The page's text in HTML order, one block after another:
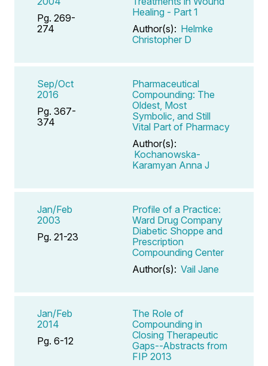
Pg. 269-
274
Healing - Part 1
Author(s): Helmke
Christopher D
Sep/Oct
2016
Pg. 367-
374
Pharmaceutical
Compounding: The
Oldest, Most
Symbolic, and Still
Vital Part of Pharmacy
Author(s):
Kochanowska-
Karamyan Anna J
Jan/Feb
2003
Pg. 21-23
Profile of a Practice:
Ward Drug Company
Diabetic Shoppe and
Prescription
Compounding Center
Author(s): Vail Jane
Jan/Feb
2014
Pg. 6-12
The Role of
Compounding in
Closing Therapeutic
Gaps--Abstracts from
FIP 2013